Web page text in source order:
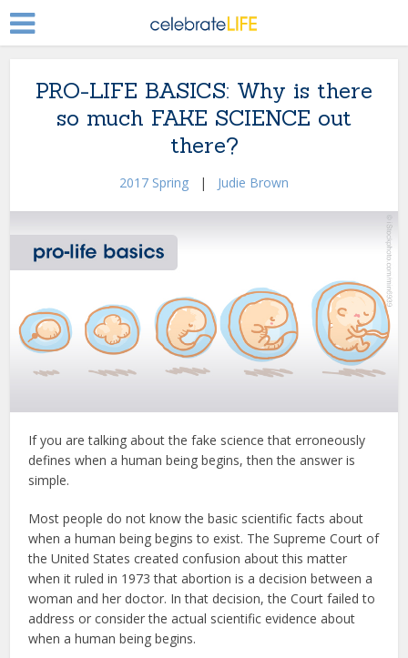
PRO-LIFE BASICS: Why is there
so much FAKE SCIENCE out
there?
2017 Spring | Judie Brown
If you are talking about the fake science that erroneously
defines when a human being begins, then the answer is
simple.
Most people do not know the basic scientific facts about
when a human being begins to exist. The Supreme Court of
the United States created confusion about this matter
when it ruled in 1973 that abortion is a decision between a
woman and her doctor. In that decision, the Court failed to
address or consider the actual scientific evidence about
when a human being begins.